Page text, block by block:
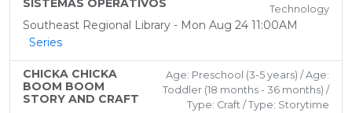
SISTEMAS OPERATIVOS
Technology
Southeast Regional Library - Mon Aug 24 11:00AM
Series
CHICKA CHICKA
BOOM BOOM
STORY AND CRAFT
Age: Preschool (3-5 years) / Age:
Toddler (18 months - 36 months) /
Type: Craft / Type: Storytime